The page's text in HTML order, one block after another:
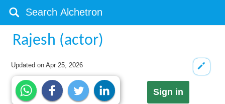
Rajesh (actor)
Updated onApr 25, 2026
Sign in